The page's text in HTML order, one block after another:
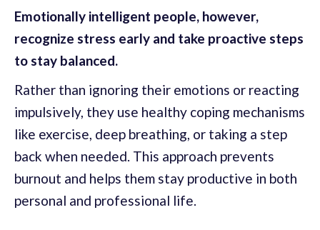
Emotionally intelligent people, however,
recognize stress early and take proactive steps
to stay balanced.
Rather than ignoring their emotions or reacting
impulsively, they use healthy coping mechanisms
like exercise, deep breathing, or taking a step
back when needed. This approach prevents
burnout and helps them stay productive in both
personal and professional life.